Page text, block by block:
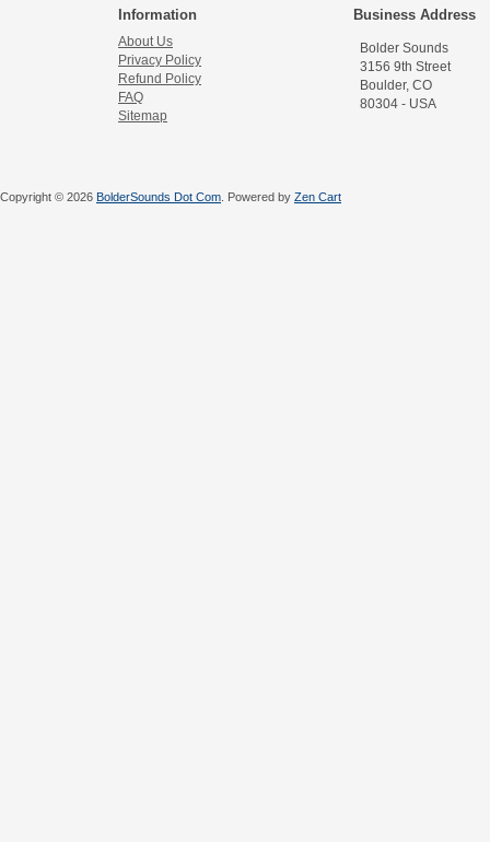
Information
About Us
Privacy Policy
Refund Policy
FAQ
Sitemap
Business Address
Bolder Sounds
3156 9th Street
Boulder, CO
80304 - USA
Copyright © 2026 BolderSounds Dot Com . Powered by Zen Cart